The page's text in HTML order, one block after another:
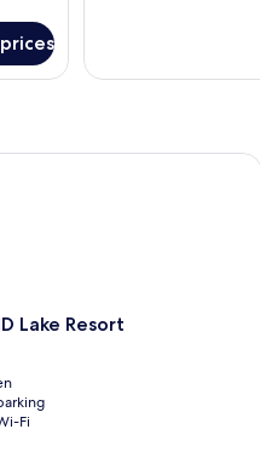
Lake Resort
Fi
Resort